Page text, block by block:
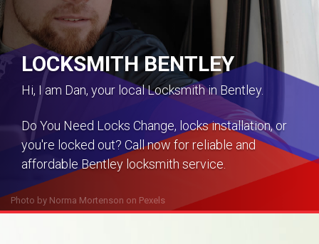
Photo by Norma Mortenson on Pexels
LOCKSMITH BENTLEY
Hi, I am Dan, your local Locksmith in Bentley.
Do You Need Locks Change, locks installation, or
you're locked out? Call now for reliable and
affordable Bentley locksmith service.